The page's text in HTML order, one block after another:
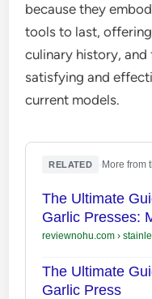
because they
tools to last,
culinary history,
satisfying and
current models.
RELATED More from
The Ultimate
Garlic Presses:
reviewnohu.com›
The Ultimate
Garlic Press